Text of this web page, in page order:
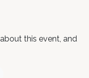
this event, and